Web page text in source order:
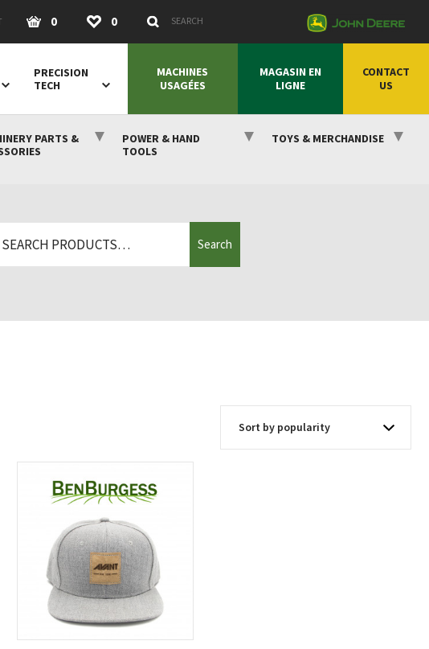
0 0 Search Keywords Submit
PRECISION
TECH
MACHINES
USAGÉES
MAGASIN EN
LIGNE
CONTACT
US
PARTS &
POWER & HAND
TOOLS
TOYS & MERCHANDISE
Search